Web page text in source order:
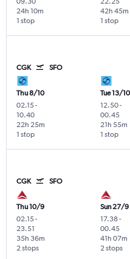
1 stop
24h 10m
1 stop
42h 45m
CGK SFO
Thu 8/10
02.15-
10.40
1 stop
22h 25m
Tue 13/10
12.50-
00.45
1 stop
21h 55m
CGK SFO
Thu 10/9
02.15-
23.51
2 stops
35h 36m
Sun 27/9
17.38-
00.45
2 stops
41h 07m